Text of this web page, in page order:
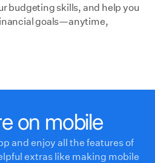
budgeting skills, and help you
goals—anytime,
on mobile
and enjoy all the features of
extras like making mobile